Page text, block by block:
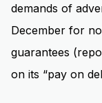
demands of
December for
guarantees
on its “pay on